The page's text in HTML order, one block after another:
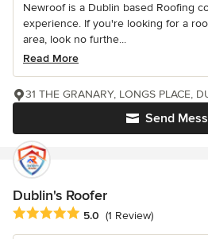
Newroof is a Dublin based Roofing
experience. If you're looking for a
area, look no furthe...
Read More
Send
31 THE GRANARY, LONGS PLACE,
Dublin's Roofer
Average rating: 5 out of 5 stars
5.0 (1 Review)